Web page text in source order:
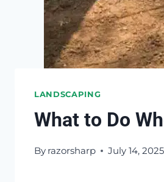
LANDSCAPING
What to Do
By razorsharp July 14, 2025